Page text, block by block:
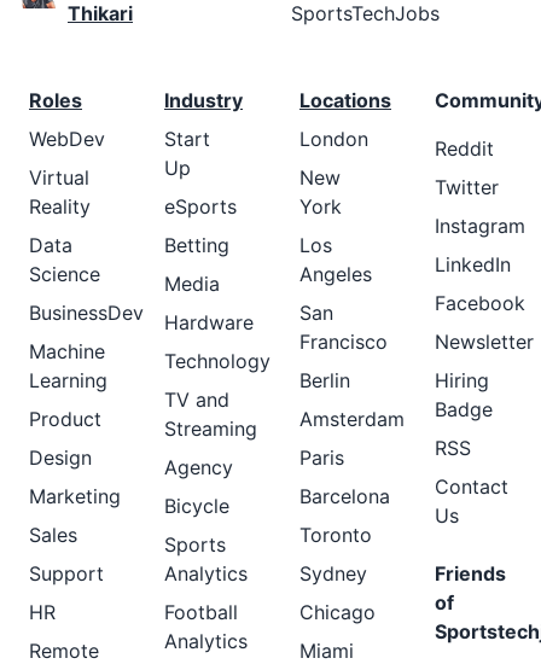
Thikari
SportsTechJobs
Roles
WebDev
Virtual
Reality
Data
Science
BusinessDev
Machine
Learning
Product
Design
Marketing
Sales
Support
HR
Remote
Industry
Start
Up
eSports
Betting
Media
Hardware
Technology
TV and
Streaming
Agency
Bicycle
Sports
Analytics
Football
Analytics
Locations
London
New
York
Los
Angeles
San
Francisco
Berlin
Amsterdam
Paris
Barcelona
Toronto
Sydney
Chicago
Miami
Reddit
Twitter
Instagram
LinkedIn
Facebook
Newsletter
Hiring
Badge
RSS
Contact
Us
Friends
of